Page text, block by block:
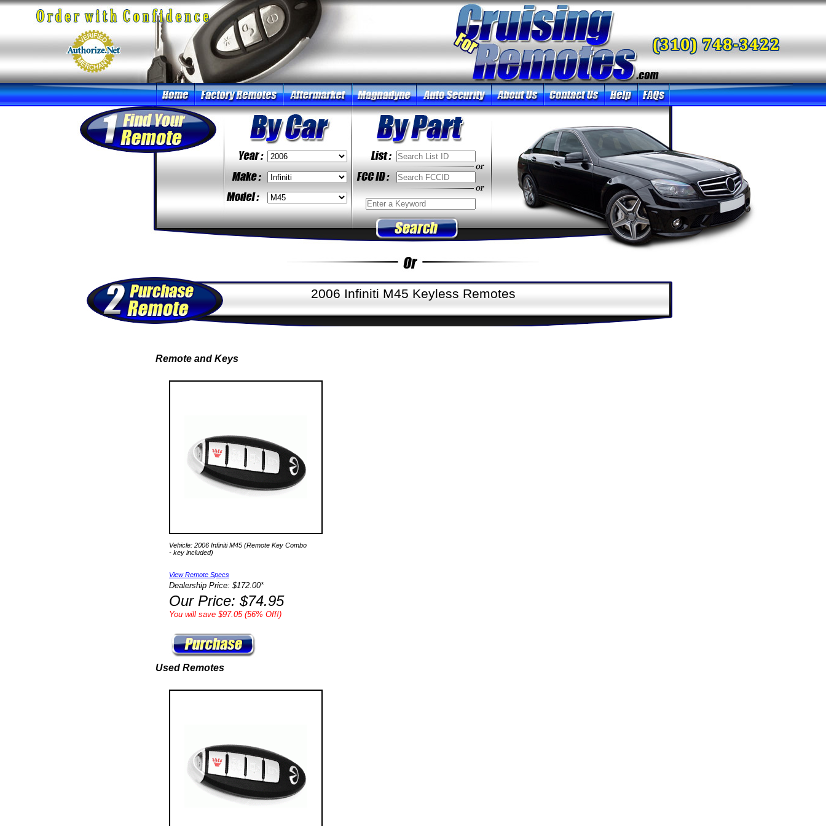
2006 Infiniti M45 Keyless Remotes
Remote and Keys
Vehicle: 2006 Infiniti M45 (Remote Key Combo
- key included)
View Remote Specs
Dealership Price: $172.00*
Our Price: $74.95
You will save $97.05 (56% Off!)
Used Remotes